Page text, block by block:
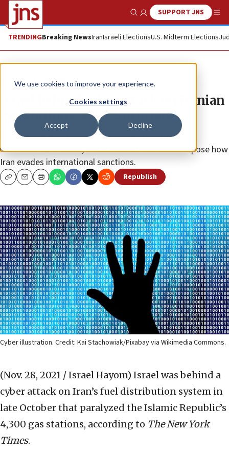
We use cookies to improve your experience.
Cookies settings
Accept Decline
Show SearchSUPPORT JNS
TRENDINGBreaking NewsIranIsraeli ElectionsU.S. Midterm Elections
News Israel News
Israel behind cyber attack on Iranian
gas stations, say US officials
The hackers may have gained access to data on
international oil sales, a state secret that could expose how
Iran evades international sanctions.
CopyEmailPrint Republish
Cyber illustration. Credit: Kai Stachowiak/Pixabay via Wikimedia Commons.
(Nov. 28, 2021 / Israel Hayom) Israel was behind a
cyber attack on Iran’s fuel distribution system in
late October that paralyzed the Islamic Republic’s
4,300 gas stations, according to TheNew York
Times.